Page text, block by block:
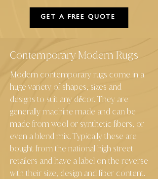
GET A FREE QUOTE
Contemporary Modern Rugs
Modern contemporary rugs come in a
huge variety of shapes, sizes and
designs to suit any décor. They are
generally machine made and can be
made from wool or synthetic fibers, or
even a blend mix. Typically these are
bought from the national high street
retailers and have a label on the reverse
with their size, design and fiber content.